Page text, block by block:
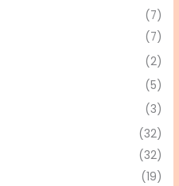
(7)
(7)
(2)
(5)
(3)
(32)
(32)
(19)